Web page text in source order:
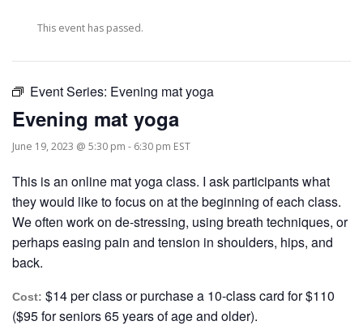
This event has passed.
Event Series: Evening mat yoga
Evening mat yoga
June 19, 2023 @ 5:30 pm - 6:30 pm EST
This is an online mat yoga class. I ask participants what
they would like to focus on at the beginning of each class.
We often work on de-stressing, using breath techniques, or
perhaps easing pain and tension in shoulders, hips, and
back.
Cost: $14 per class or purchase a 10-class card for $110
($95 for seniors 65 years of age and older).